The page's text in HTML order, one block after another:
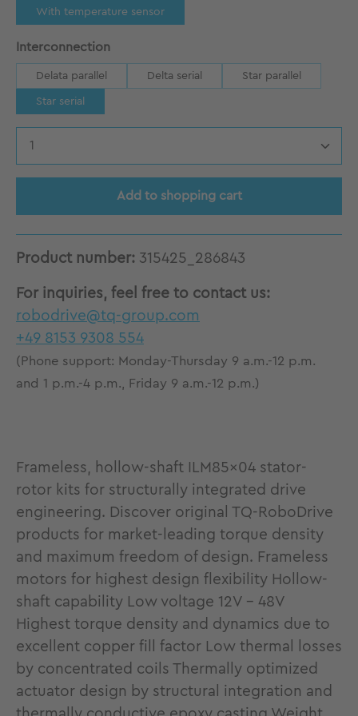
With temperature sensor
Select
Interconnection
Delata parallel Delta serial Star parallel
Star serial
Product Quantity: Enter the desired
Add to shopping cart
Product number: 315425_286843
For inquiries, feel free to contact us:
robodrive@tq-group.com
+49 8153 9308 554
(Phone support: Monday-Thursday 9 a.m.-12 p.m.
and 1 p.m.-4 p.m., Friday 9 a.m.-12 p.m.)
Frameless, hollow-shaft ILM85x04 stator-
rotor kits for structurally integrated drive
engineering. Discover original TQ-RoboDrive
products for market-leading torque density
and maximum freedom of design. Frameless
motors for highest design flexibility Hollow-
shaft capability Low voltage 12V - 48V
Highest torque density and dynamics due to
excellent copper fill factor Low thermal losses
by concentrated coils Thermally optimized
actuator design by structural integration and